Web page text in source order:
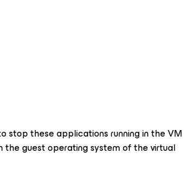
stop these applications running in the VM
guest operating system of the virtual